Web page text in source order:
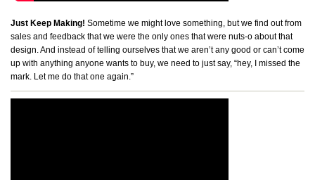
Just Keep Making! Sometime we might love something, but we find out from
sales and feedback that we were the only ones that were nuts-o about that
design. And instead of telling ourselves that we aren’t any good or can’t come
up with anything anyone wants to buy, we need to just say, “hey, I missed the
mark. Let me do that one again.”